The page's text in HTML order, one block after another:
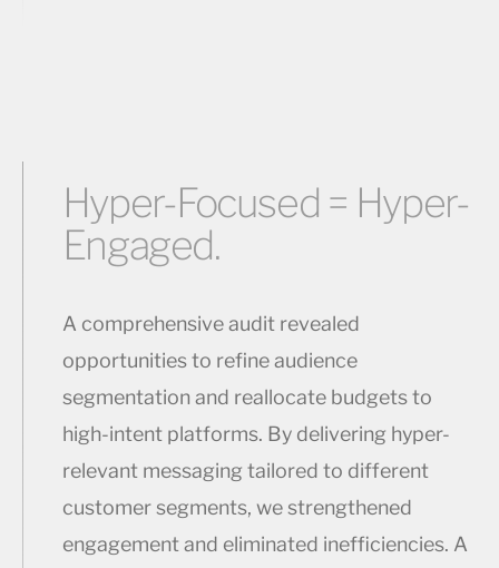
Hyper-Focused = Hyper-
Engaged.
A comprehensive audit revealed
opportunities to refine audience
segmentation and reallocate budgets to
high-intent platforms. By delivering hyper-
relevant messaging tailored to different
customer segments, we strengthened
engagement and eliminated inefficiencies. A